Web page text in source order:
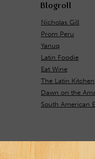
Blogroll
Nicholas Gill
Prom Peru
Yanuq
Latin Foodie
Eat Wine
The Latin Kitchen
Dawn on the
South American